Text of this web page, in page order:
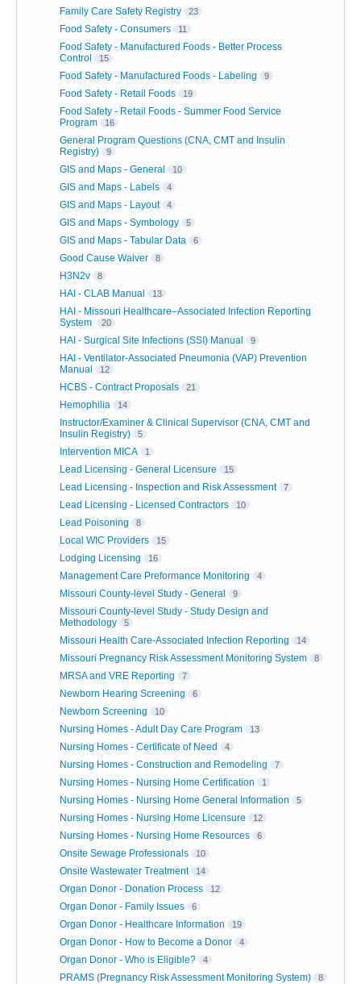
Family Care Safety Registry 23
Food Safety - Consumers 11
Food Safety - Manufactured Foods - Better Process
Control
15
Food Safety - Manufactured Foods - Labeling 9
Food Safety - Retail Foods 19
Food Safety - Retail Foods - Summer Food Service
Program
16
General Program Questions (CNA, CMT and Insulin
Registry)
9
GIS and Maps - General 10
GIS and Maps - Labels 4
GIS and Maps - Layout 4
GIS and Maps - Symbology 5
GIS and Maps - Tabular Data 6
Good Cause Waiver 8
H3N2v 8
HAI - CLAB Manual 13
HAI - Missouri Healthcare–Associated Infection Reporting
System
20
HAI - Surgical Site Infections (SSI) Manual 9
HAI - Ventilator-Associated Pneumonia (VAP) Prevention
Manual
12
HCBS - Contract Proposals 21
Hemophilia 14
Instructor/Examiner & Clinical Supervisor (CNA, CMT and
Insulin Registry)
5
Intervention MICA 1
Lead Licensing - General Licensure 15
Lead Licensing - Inspection and Risk Assessment 7
Lead Licensing - Licensed Contractors 10
Lead Poisoning 8
Local WIC Providers 15
Lodging Licensing 16
Management Care Preformance Monitoring 4
Missouri County-level Study - General 9
Missouri County-level Study - Study Design and
Methodology
5
Missouri Health Care-Associated Infection Reporting 14
Missouri Pregnancy Risk Assessment Monitoring System 8
MRSA and VRE Reporting 7
Newborn Hearing Screening 6
Newborn Screening 10
Nursing Homes - Adult Day Care Program 13
Nursing Homes - Certificate of Need 4
Nursing Homes - Construction and Remodeling 7
Nursing Homes - Nursing Home Certification 1
Nursing Homes - Nursing Home General Information 5
Nursing Homes - Nursing Home Licensure 12
Nursing Homes - Nursing Home Resources 6
Onsite Sewage Professionals 10
Onsite Wastewater Treatment 14
Organ Donor - Donation Process 12
Organ Donor - Family Issues 6
Organ Donor - Healthcare Information 19
Organ Donor - How to Become a Donor 4
Organ Donor - Who is Eligible? 4
PRAMS (Pregnancy Risk Assessment Monitoring System) 8